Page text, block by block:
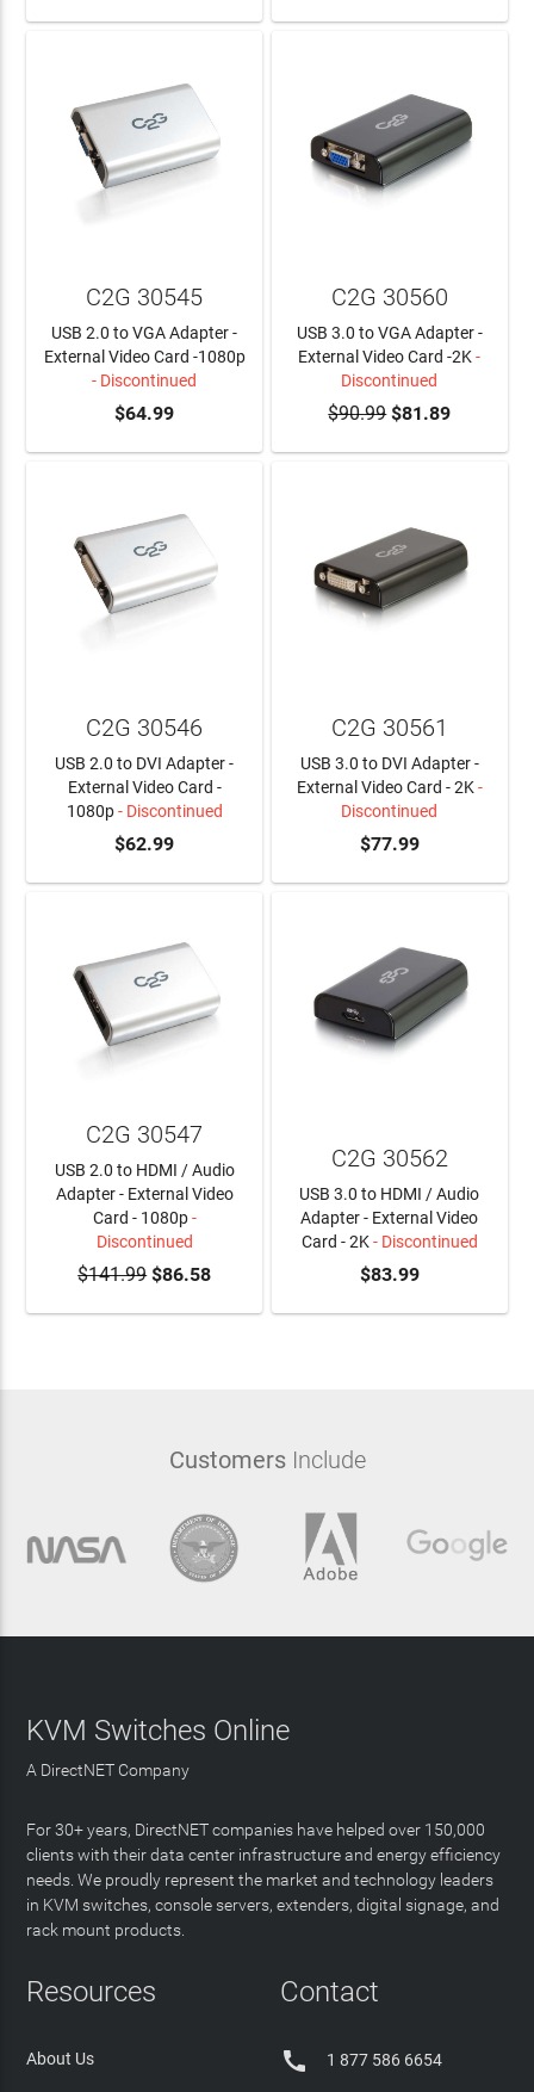
C2G 30545
USB 2.0 to VGA Adapter -
External Video Card -1080p
- Discontinued
$64.99
C2G 30560
USB 3.0 to VGA Adapter -
External Video Card -2K-
Discontinued
$90.99$81.89
C2G 30546
USB 2.0 to DVI Adapter -
External Video Card -
1080p- Discontinued
$62.99
C2G 30561
USB 3.0 to DVI Adapter -
External Video Card - 2K-
Discontinued
$77.99
C2G 30547
USB 2.0 to HDMI / Audio
Adapter - External Video
Card - 1080p-
Discontinued
$141.99$86.58
C2G 30562
USB 3.0 to HDMI / Audio
Adapter - External Video
Card - 2K- Discontinued
$83.99
CustomersInclude
KVM Switches Online
A DirectNET Company
For 30+ years, DirectNET companies have helped over 150,000
clients with their data center infrastructure and energy efficiency
needs. We proudly represent the market and technology leaders
in KVM switches, console servers, extenders, digital signage, and
rack mount products.
Resources
About Us
Contact
 1 877 586 6654